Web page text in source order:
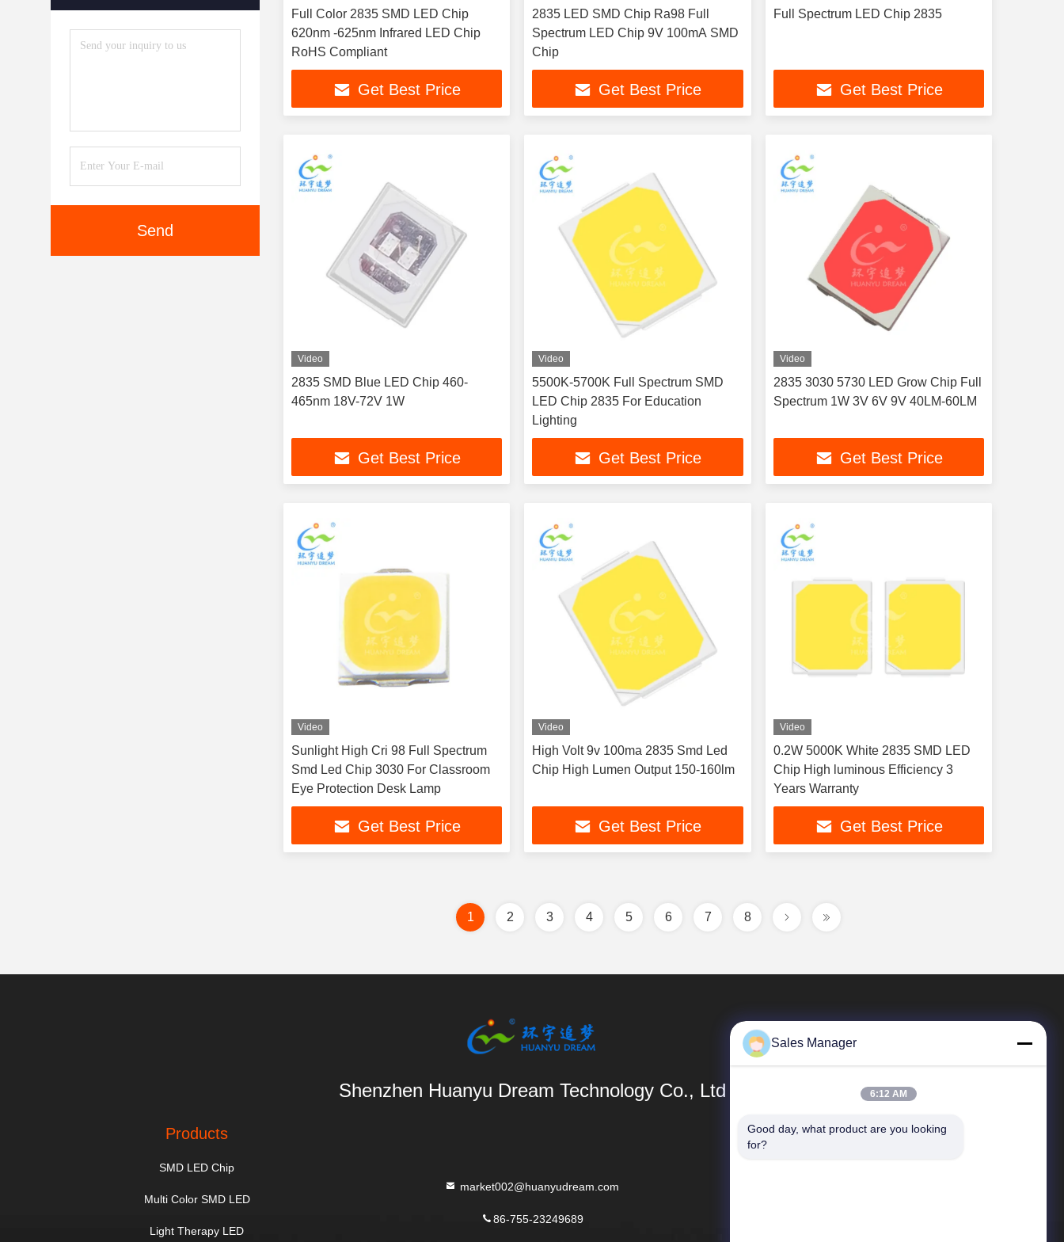
Send
Full Color 2835 SMD LED Chip
620nm -625nm Infrared LED Chip
RoHS Compliant
Get Best Price
2835 LED SMD Chip Ra98 Full
Spectrum LED Chip 9V 100mA SMD
Chip
Get Best Price
Full Spectrum LED Chip 2835
Get Best Price
Video
2835 SMD Blue LED Chip 460-
465nm 18V-72V 1W
Get Best Price
Video
5500K-5700K Full Spectrum SMD
LED Chip 2835 For Education
Lighting
Get Best Price
Video
2835 3030 5730 LED Grow Chip Full
Spectrum 1W 3V 6V 9V 40LM-60LM
Get Best Price
Video
Sunlight High Cri 98 Full Spectrum
Smd Led Chip 3030 For Classroom
Eye Protection Desk Lamp
Get Best Price
Video
High Volt 9v 100ma 2835 Smd Led
Chip High Lumen Output 150-160lm
Get Best Price
Video
0.2W 5000K White 2835 SMD LED
Chip High luminous Efficiency 3
Years Warranty
Get Best Price
1 2 3 4 5 6 7 8
Shenzhen Huanyu Dream Technology Co., Ltd
Products
SMD LED Chip
Multi Color SMD LED
Light Therapy LED
market002@huanyudream.com
86-755-23249689
Quick Links
Sales Manager
6:12 AM
Good day, what product are you looking
for?